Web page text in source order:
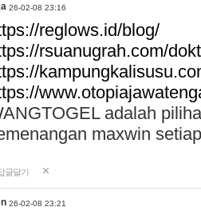
26-02-08 23:16
reglows.id/blog/
rsuanugrah.com/
adalah
maxwin
글달기
26-02-08 23:21